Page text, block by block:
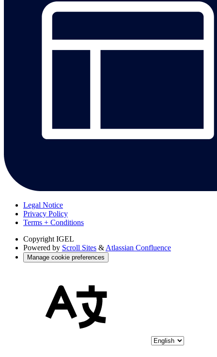
Legal Notice
Privacy Policy
Terms + Conditions
Copyright IGEL
Powered by Scroll Sites & Atlassian Confluence
Manage cookie preferences